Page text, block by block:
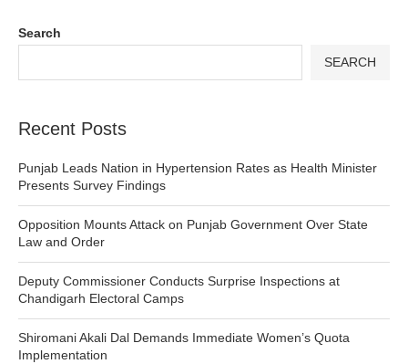
Search
SEARCH
Recent Posts
Punjab Leads Nation in Hypertension Rates as Health Minister
Presents Survey Findings
Opposition Mounts Attack on Punjab Government Over State
Law and Order
Deputy Commissioner Conducts Surprise Inspections at
Chandigarh Electoral Camps
Shiromani Akali Dal Demands Immediate Women’s Quota
Implementation